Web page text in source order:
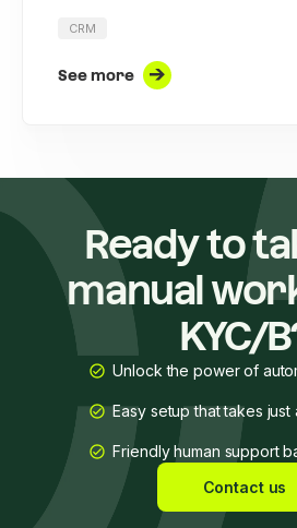
CRM
See more
Ready to
manual
KYC/
Unlock the power of
Easy setup that takes
Friendly human support
Contact us